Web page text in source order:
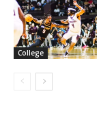
College